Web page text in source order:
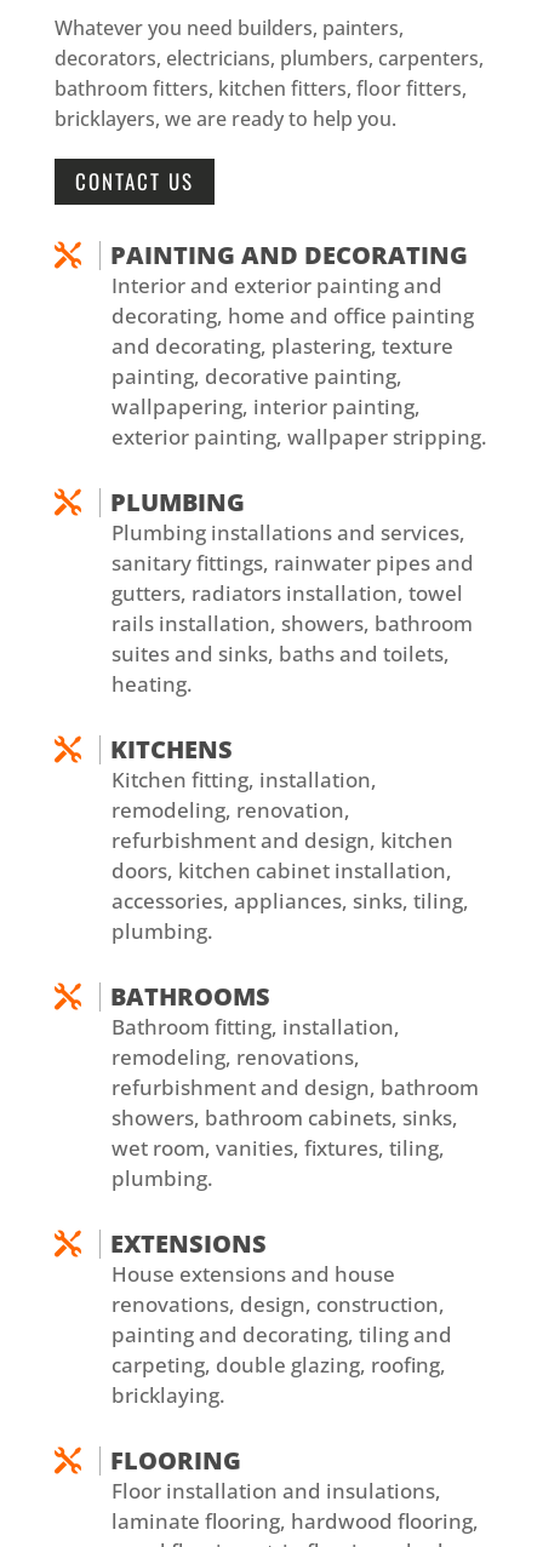
Whatever you need builders, painters,
decorators, electricians, plumbers, carpenters,
bathroom fitters, kitchen fitters, floor fitters,
bricklayers, we are ready to help you.
CONTACT US
 PAINTING AND DECORATING
Interior and exterior painting and
decorating, home and office painting
and decorating, plastering, texture
painting, decorative painting,
wallpapering, interior painting,
exterior painting, wallpaper stripping.
 PLUMBING
Plumbing installations and services,
sanitary fittings, rainwater pipes and
gutters, radiators installation, towel
rails installation, showers, bathroom
suites and sinks, baths and toilets,
heating.
 KITCHENS
Kitchen fitting, installation,
remodeling, renovation,
refurbishment and design, kitchen
doors, kitchen cabinet installation,
accessories, appliances, sinks, tiling,
plumbing.
 BATHROOMS
Bathroom fitting, installation,
remodeling, renovations,
refurbishment and design, bathroom
showers, bathroom cabinets, sinks,
wet room, vanities, fixtures, tiling,
plumbing.
 EXTENSIONS
House extensions and house
renovations, design, construction,
painting and decorating, tiling and
carpeting, double glazing, roofing,
bricklaying.
 FLOORING
Floor installation and insulations,
laminate flooring, hardwood flooring,